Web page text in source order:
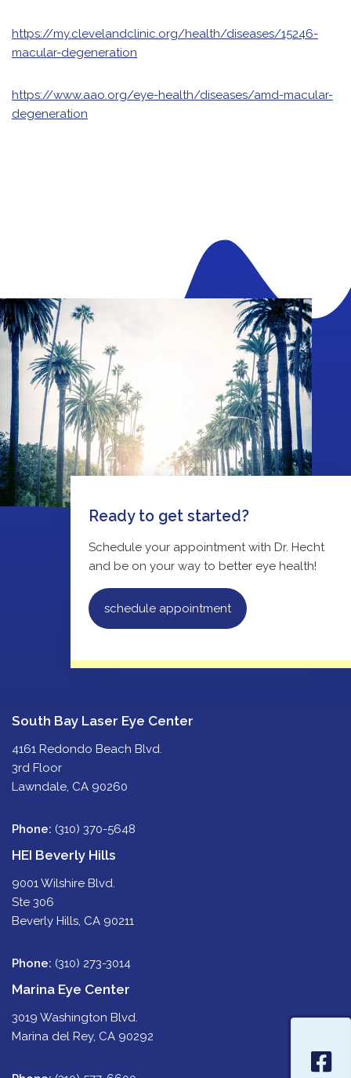
https://my.clevelandclinic.org/health/diseases/15246-
macular-degeneration
https://www.aao.org/eye-health/diseases/amd-macular-
degeneration
Ready to get started?
Schedule your appointment with Dr. Hecht
and be on your way to better eye health!
schedule appointment
South Bay Laser Eye Center
4161 Redondo Beach Blvd.
3rd Floor
Lawndale, CA 90260
Phone: (310) 370-5648
HEI Beverly Hills
9001 Wilshire Blvd.
Ste 306
Beverly Hills, CA 90211
Phone: (310) 273-3014
Marina Eye Center
3019 Washington Blvd.
Marina del Rey, CA 90292